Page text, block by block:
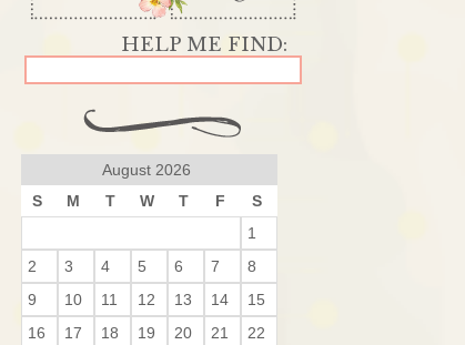
August 2026
S
M T W T F S
1
2
3 4 5 6 7
8
9
10 11 12 13 14
15
16
17 18 19 20 21
22